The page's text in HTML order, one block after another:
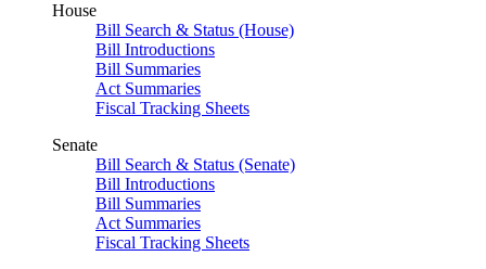
House
Bill Search & Status (House)
Bill Introductions
Bill Summaries
Act Summaries
Fiscal Tracking Sheets
Senate
Bill Search & Status (Senate)
Bill Introductions
Bill Summaries
Act Summaries
Fiscal Tracking Sheets